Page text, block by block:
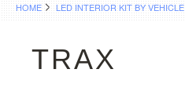
HOME LED INTERIOR KIT BY VEHICLE
TRAX